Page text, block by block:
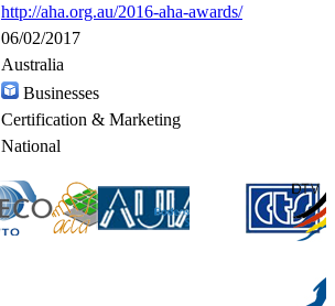
http://aha.org.au/2016-aha-awards/
06/02/2017
Australia
Businesses
Certification & Marketing
National